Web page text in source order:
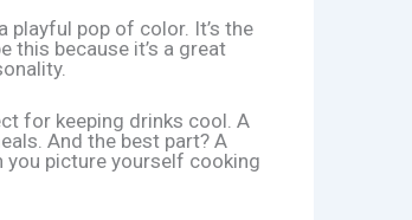
pop of color. It’s the
this because it’s a great
for keeping drinks cool. A
And the best part? A
you picture yourself cooking